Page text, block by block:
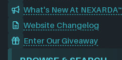
What's New At NEXARDA™
Website Changelog
Enter Our Giveaway